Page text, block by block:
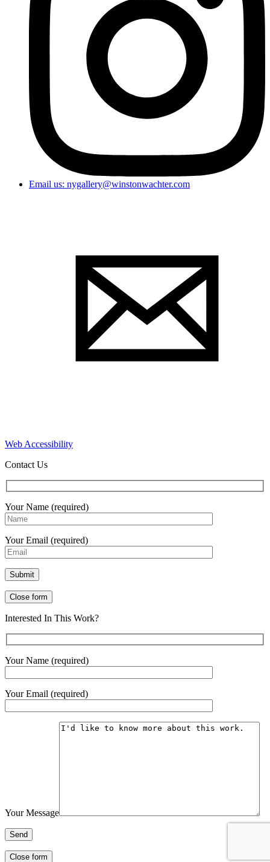
Email us: nygallery@winstonwachter.com
Web Accessibility
Contact Us
Your Name (required)
Your Email (required)
Close form
Interested In This Work?
Your Name (required)
Your Email (required)
Your Message
Close form